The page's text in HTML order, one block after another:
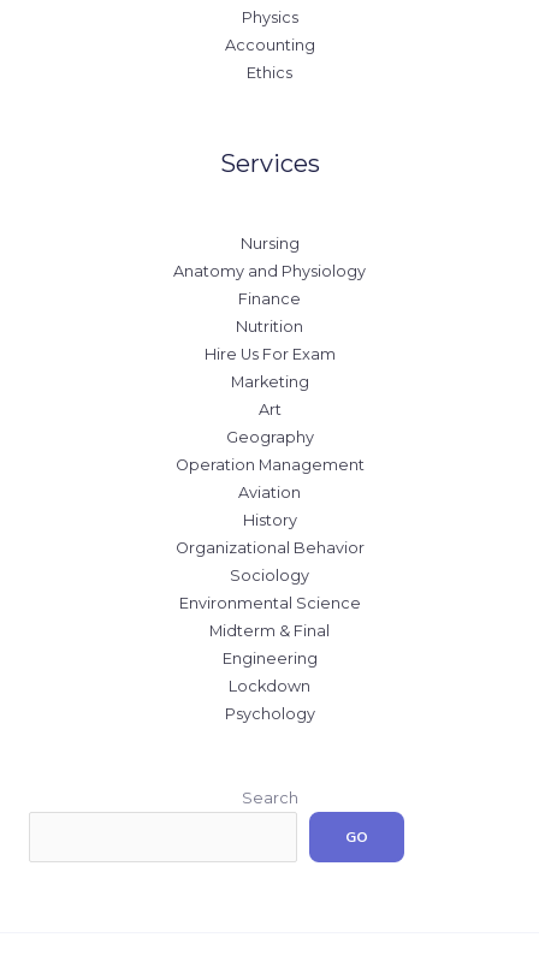
Physics
Accounting
Ethics
Services
Nursing
Anatomy and Physiology
Finance
Nutrition
Hire Us For Exam
Marketing
Art
Geography
Operation Management
Aviation
History
Organizational Behavior
Sociology
Environmental Science
Midterm & Final
Engineering
Lockdown
Psychology
Search
GO